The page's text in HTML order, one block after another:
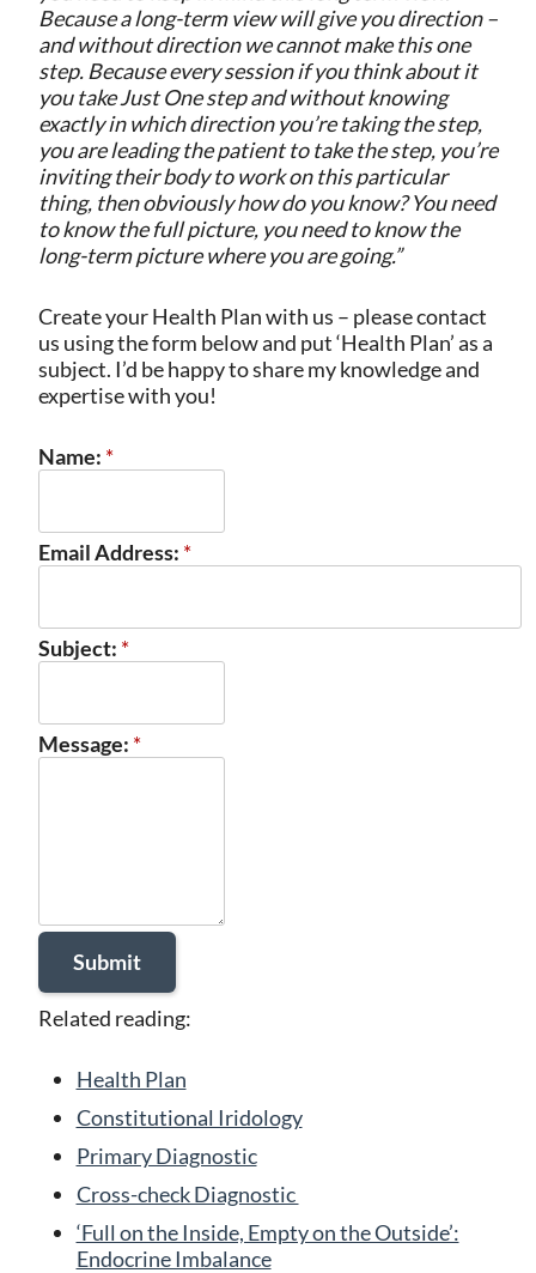
Because a long-term view will give you direction –
and without direction we cannot make this one
step. Because every session if you think about it
you take Just One step and without knowing
exactly in which direction you’re taking the step,
you are leading the patient to take the step, you’re
inviting their body to work on this particular
thing, then obviously how do you know? You need
to know the full picture, you need to know the
long-term picture where you are going.”
Create your Health Plan with us – please contact
us using the form below and put ‘Health Plan’ as a
subject. I’d be happy to share my knowledge and
expertise with you!
Name: *
Email Address: *
Subject: *
Message: *
Related reading:
Health Plan
Constitutional Iridology
Primary Diagnostic
Cross-check Diagnostic
‘Full on the Inside, Empty on the Outside’:
Endocrine Imbalance